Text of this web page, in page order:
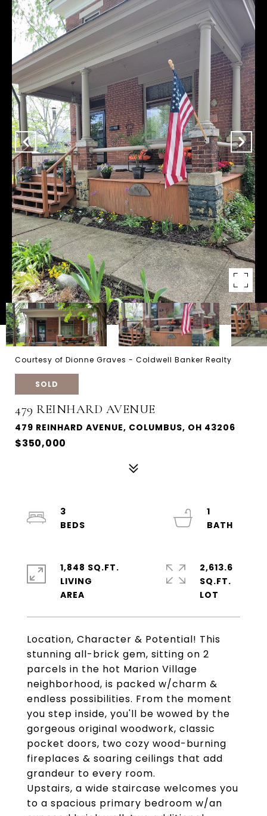
Courtesy of Dionne Graves - Coldwell Banker Realty
SOLD
479 REINHARD AVENUE
479 REINHARD AVENUE, COLUMBUS, OH 43206
$350,000
Location, Character & Potential! This
stunning all-brick gem, sitting on 2
parcels in the hot Marion Village
neighborhood, is packed w/charm &
endless possibilities. From the moment
you step inside, you'll be wowed by the
gorgeous original woodwork, classic
pocket doors, two cozy wood-burning
fireplaces & soaring ceilings that add
grandeur to every room.
Upstairs, a wide staircase welcomes you
to a spacious primary bedroom w/an
3
1
1,848 SQ.FT.
LIVING
2,613.6
SQ.FT.